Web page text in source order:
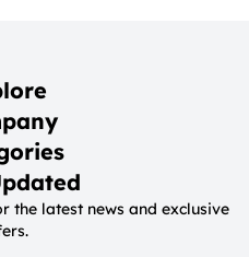
the latest news and exclusive